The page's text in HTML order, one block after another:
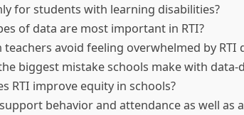
for students with learning disabilities?
of data are most important in RTI?
teachers avoid feeling overwhelmed by RTI
biggest mistake schools make with data-
RTI improve equity in schools?
support behavior and attendance as well as